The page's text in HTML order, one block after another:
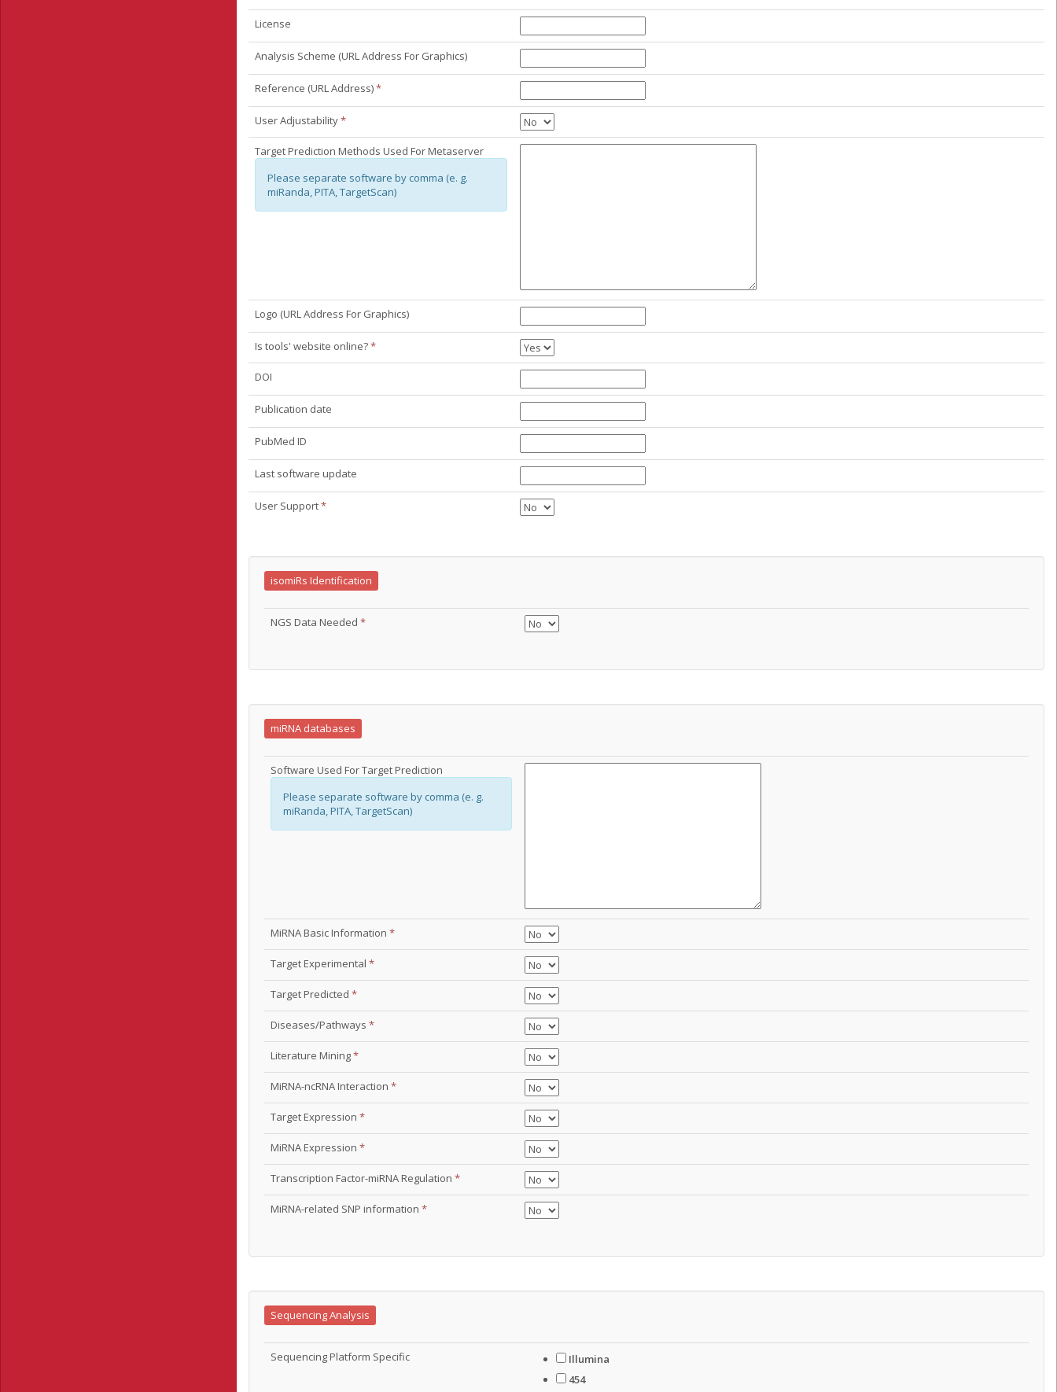
License
Analysis Scheme (URL Address For Graphics)
Reference (URL Address)*
User Adjustability*
Target Prediction Methods Used For Metaserver
Please separate software by comma (e. g.
miRanda, PITA, TargetScan)
Logo (URL Address For Graphics)
Is tools' website online?*
DOI
Publication date
PubMed ID
Last software update
User Support*
isomiRs Identification
NGS Data Needed *
miRNA databases
Software Used For Target Prediction
Please separate software by comma (e. g.
miRanda, PITA, TargetScan)
MiRNA Basic Information *
Target Experimental *
Target Predicted *
Diseases/Pathways *
Literature Mining*
MiRNA-ncRNA Interaction *
Target Expression *
MiRNA Expression *
Transcription Factor-miRNA Regulation *
MiRNA-related SNP information *
Sequencing Analysis
Sequencing Platform Specific
Illumina
454